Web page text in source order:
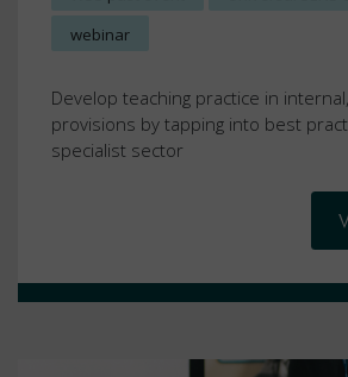
webinar
Develop teaching practice in
provisions by tapping into best
specialist sector